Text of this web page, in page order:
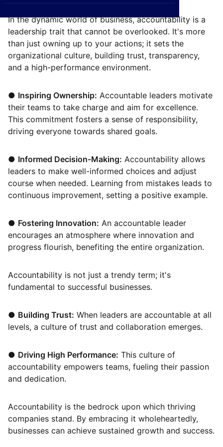
Affiliations ›
Scholarship Program ›
BOWLD
Blogs
Awards
In the dynamic world of business, accountability is a
leadership trait that cannot be overlooked. It's more
than just owning up to your actions; it sets the
organizational culture, building trust, transparency,
and a high-performance environment.
● Inspiring Ownership: Accountable leaders motivate
their teams to take charge and aim for excellence.
This commitment fosters a sense of responsibility,
driving everyone towards shared goals.
● Informed Decision-Making: Accountability allows
leaders to make well-informed choices and adjust
course when needed. Learning from mistakes leads to
continuous improvement, setting a positive example.
● Fostering Innovation: An accountable leader
encourages an atmosphere where innovation and
progress flourish, benefiting the entire organization.
Accountability is not just a trendy term; it's
fundamental to successful businesses.
● Building Trust: When leaders are accountable at all
levels, a culture of trust and collaboration emerges.
● Driving High Performance: This culture of
accountability empowers teams, fueling their passion
and dedication.
Accountability is the bedrock upon which thriving
companies stand. By embracing it wholeheartedly,
businesses can achieve sustained growth and success.